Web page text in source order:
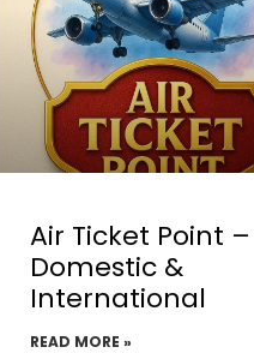
Air Ticket Point –
Domestic &
International
READ MORE »